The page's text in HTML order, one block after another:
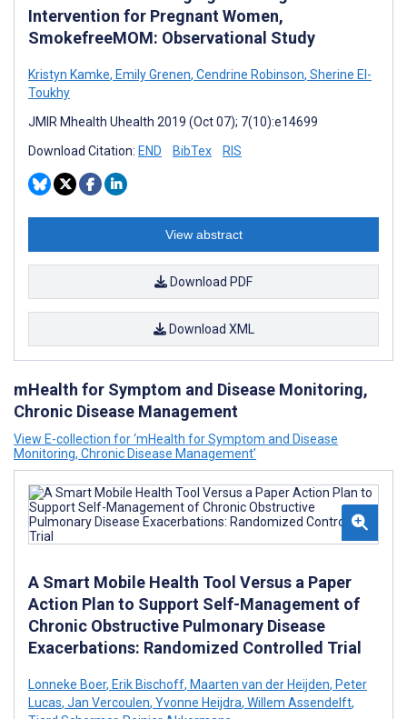
Intervention for Pregnant Women,
SmokefreeMOM: Observational Study
Kristyn Kamke, Emily Grenen, Cendrine Robinson, Sherine El-
Toukhy
JMIR Mhealth Uhealth 2019 (Oct 07); 7(10):e14699
Download Citation: END BibTex RIS
View abstract
Download PDF
Download XML
mHealth for Symptom and Disease Monitoring,
Chronic Disease Management
View E-collection for ‘mHealth for Symptom and Disease
Monitoring, Chronic Disease Management’
A Smart Mobile Health Tool Versus a Paper
Action Plan to Support Self-Management of
Chronic Obstructive Pulmonary Disease
Exacerbations: Randomized Controlled Trial
Lonneke Boer, Erik Bischoff, Maarten van der Heijden, Peter
Lucas, Jan Vercoulen, Yvonne Heijdra, Willem Assendelft,